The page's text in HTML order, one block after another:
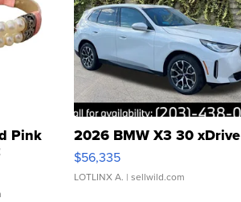
Pink
Clo...
2026 BMW X3 30 xDrive
$56,335
LOTLINX A. | sellwild.com